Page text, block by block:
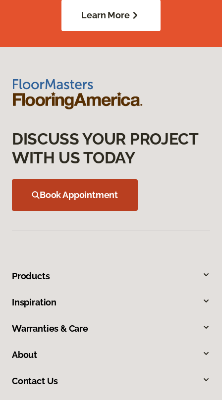
Learn More
DISCUSS YOUR PROJECT
WITH US TODAY
Book Appointment
Products
Inspiration
Warranties & Care
About
Contact Us